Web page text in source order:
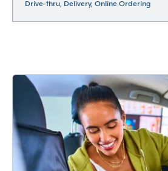
Drive-thru, Delivery, Online Ordering